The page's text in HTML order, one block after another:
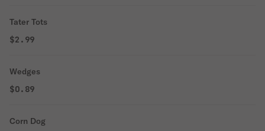
Tater Tots
$2.99
Wedges
$0.89
Corn Dog